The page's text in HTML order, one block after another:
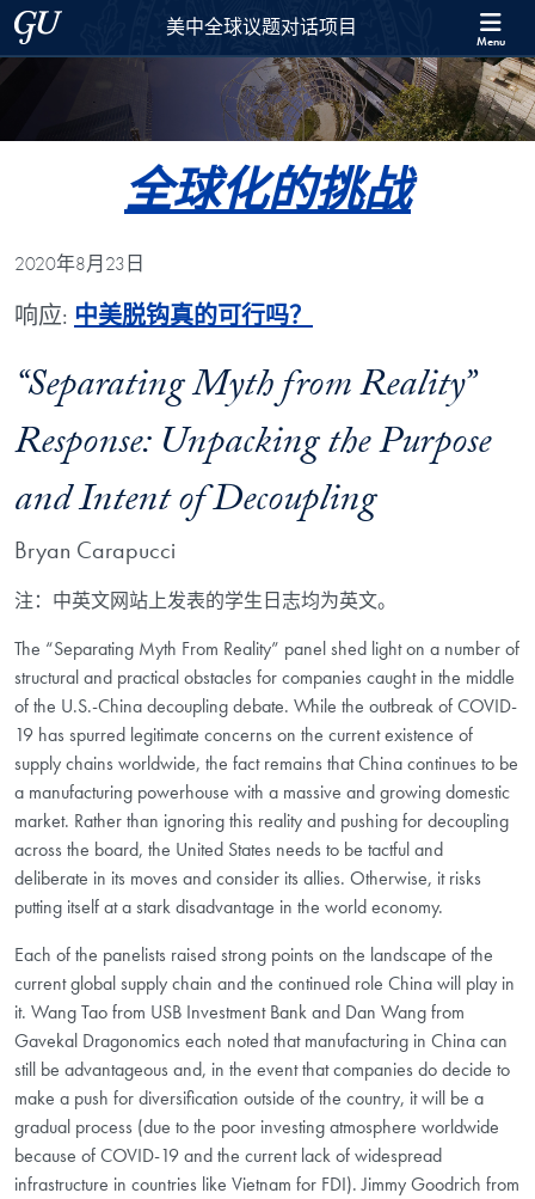
Skip to 美中全球议题对话项目 Full Site Menu
Skip to main content
Georgetown University美中全球议题对话项目 Menu
全球化的挑战
2020年8月23日
响应: 中美脱钩真的可行吗？
“Separating Myth from Reality”
Response: Unpacking the Purpose
and Intent of Decoupling
Bryan Carapucci
注：中英文网站上发表的学生日志均为英文。
The “Separating Myth From Reality” panel shed light on a number of
structural and practical obstacles for companies caught in the middle
of the U.S.-China decoupling debate. While the outbreak of COVID-
19 has spurred legitimate concerns on the current existence of
supply chains worldwide, the fact remains that China continues to be
a manufacturing powerhouse with a massive and growing domestic
market. Rather than ignoring this reality and pushing for decoupling
across the board, the United States needs to be tactful and
deliberate in its moves and consider its allies. Otherwise, it risks
putting itself at a stark disadvantage in the world economy.
Each of the panelists raised strong points on the landscape of the
current global supply chain and the continued role China will play in
it. Wang Tao from USB Investment Bank and Dan Wang from
Gavekal Dragonomics each noted that manufacturing in China can
still be advantageous and, in the event that companies do decide to
make a push for diversification outside of the country, it will be a
gradual process (due to the poor investing atmosphere worldwide
because of COVID-19 and the current lack of widespread
infrastructure in countries like Vietnam for FDI). Jimmy Goodrich from